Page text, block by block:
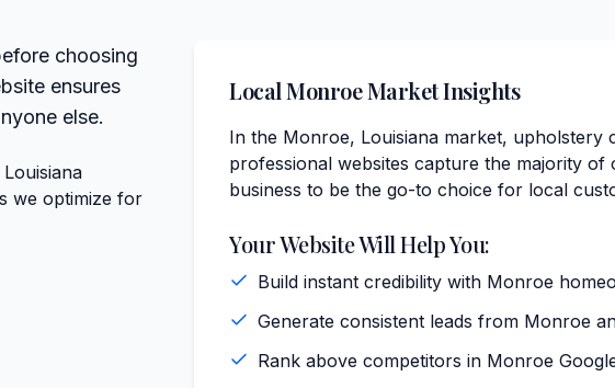
choosing
ensures
else.
we optimize for
LocalMonroeMarket Insights
In the Monroe, Louisiana market, upholstery
professional websites capture the majority of
business to be the go-to choice for local
Your Website Will Help You:
Build instant credibility with Monroe
Generate consistent leads from Monroe
Rank above competitors in Monroe